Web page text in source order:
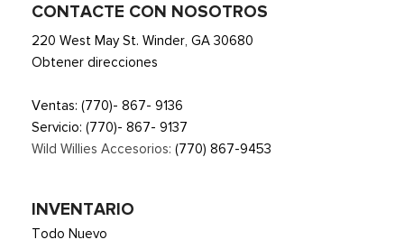
CONTACTE CON NOSOTROS
220 West May St. Winder, GA 30680
Obtener direcciones
Ventas: (770)- 867- 9136
Servicio: (770)- 867- 9137
Wild Willies Accesorios: (770) 867-9453
INVENTARIO
Todo Nuevo